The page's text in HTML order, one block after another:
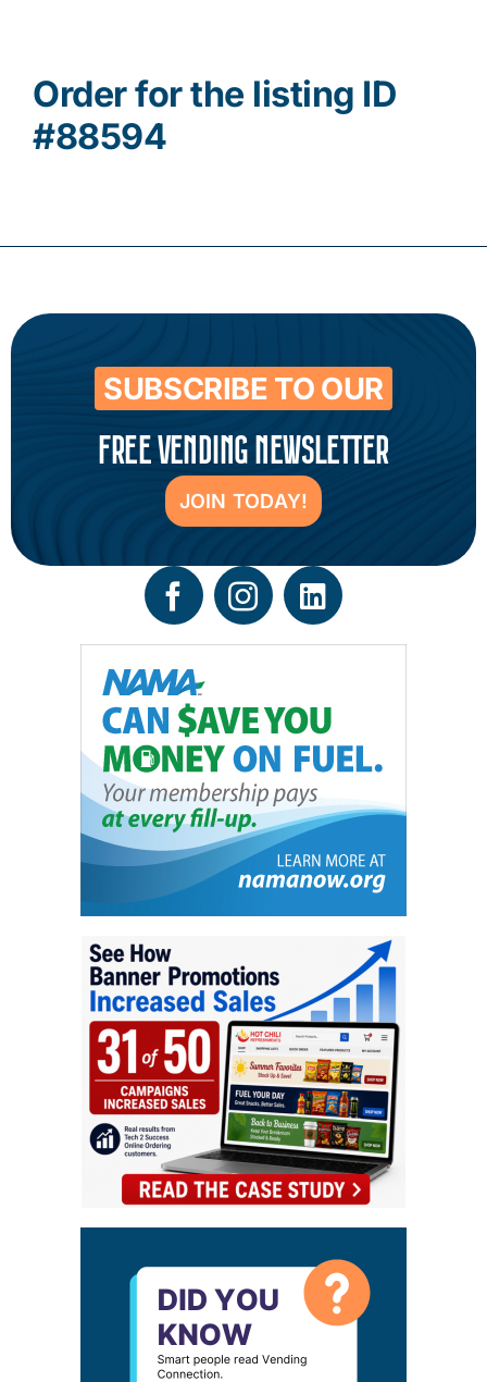
Order for the listing ID
#88594
SUBSCRIBE TO OUR
FREE VENDING NEWSLETTER
JOIN TODAY!